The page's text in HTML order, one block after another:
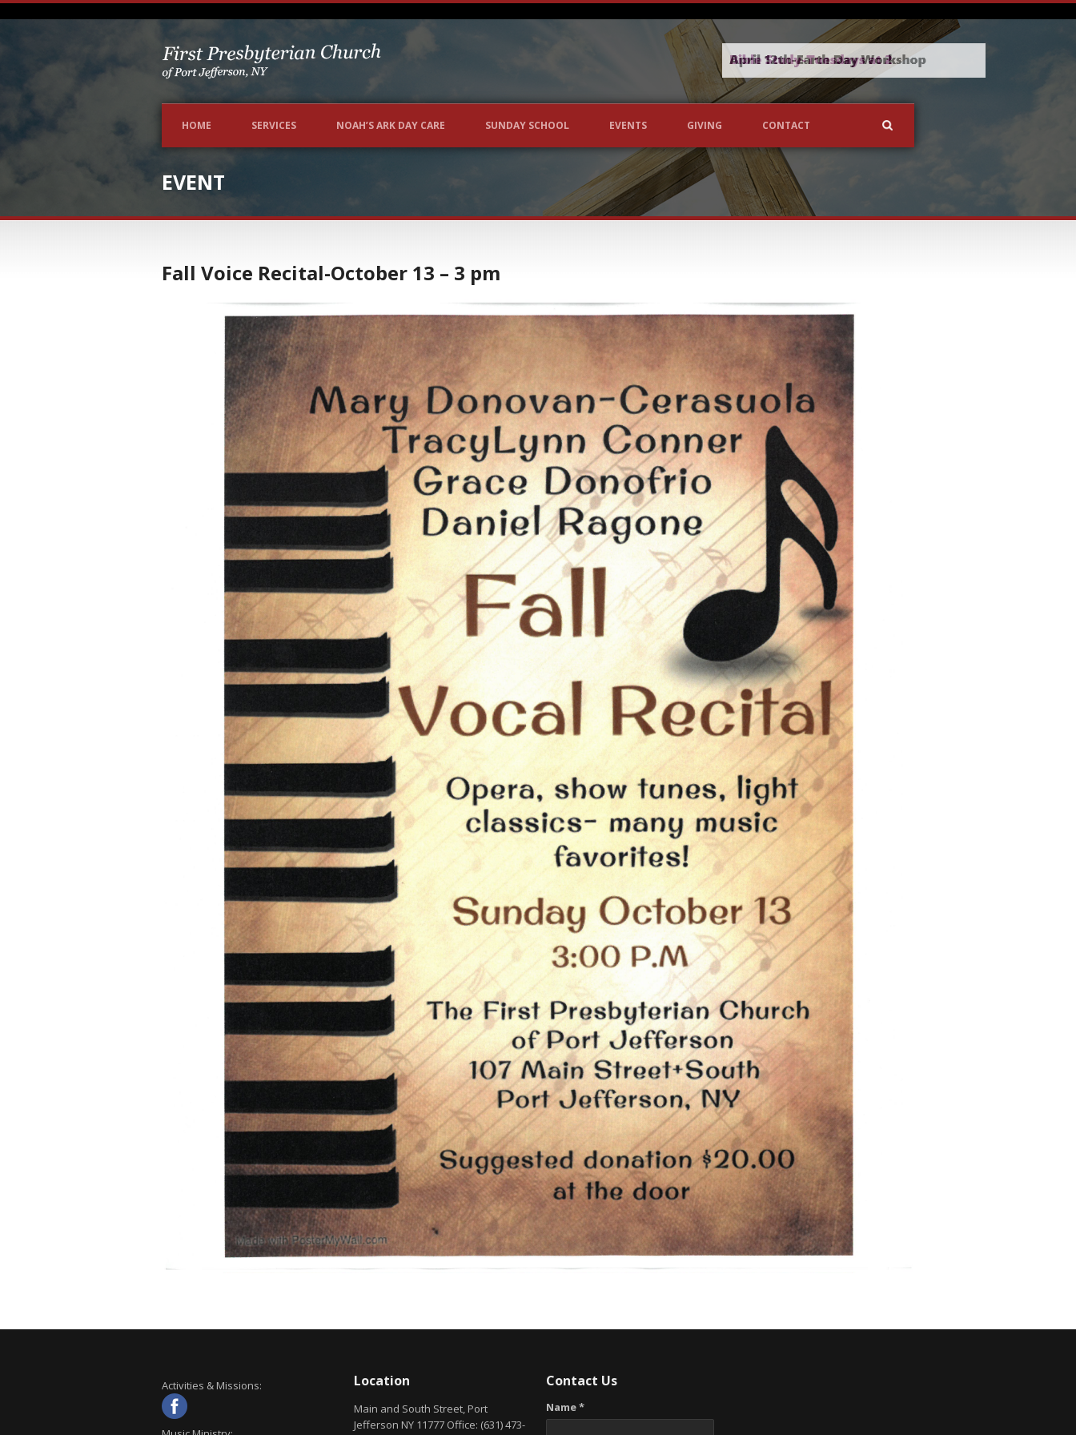
HOME SERVICES NOAH’S ARK DAY CARE SUNDAY SCHOOL EVENTS GIVING CONTACT
EVENT
Fall Voice Recital-October 13 – 3 pm
Activities & Missions: Location
Main and South Street, Port
Jefferson NY 11777 Office: (631) 473-
Contact Us
Name *